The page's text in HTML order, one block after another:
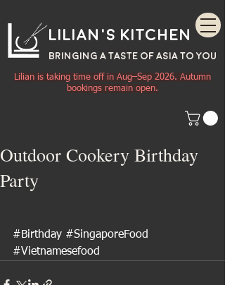
Lilian's Kitchen
BRINGING A TASTE OF ASIA TO YOU
Lilian is taking time off in Aug–Sep 2026. Autumn
bookings remain open.
Outdoor Cookery Birthday
Party
#Birthday #SingaporeFood
#Vietnamesefood